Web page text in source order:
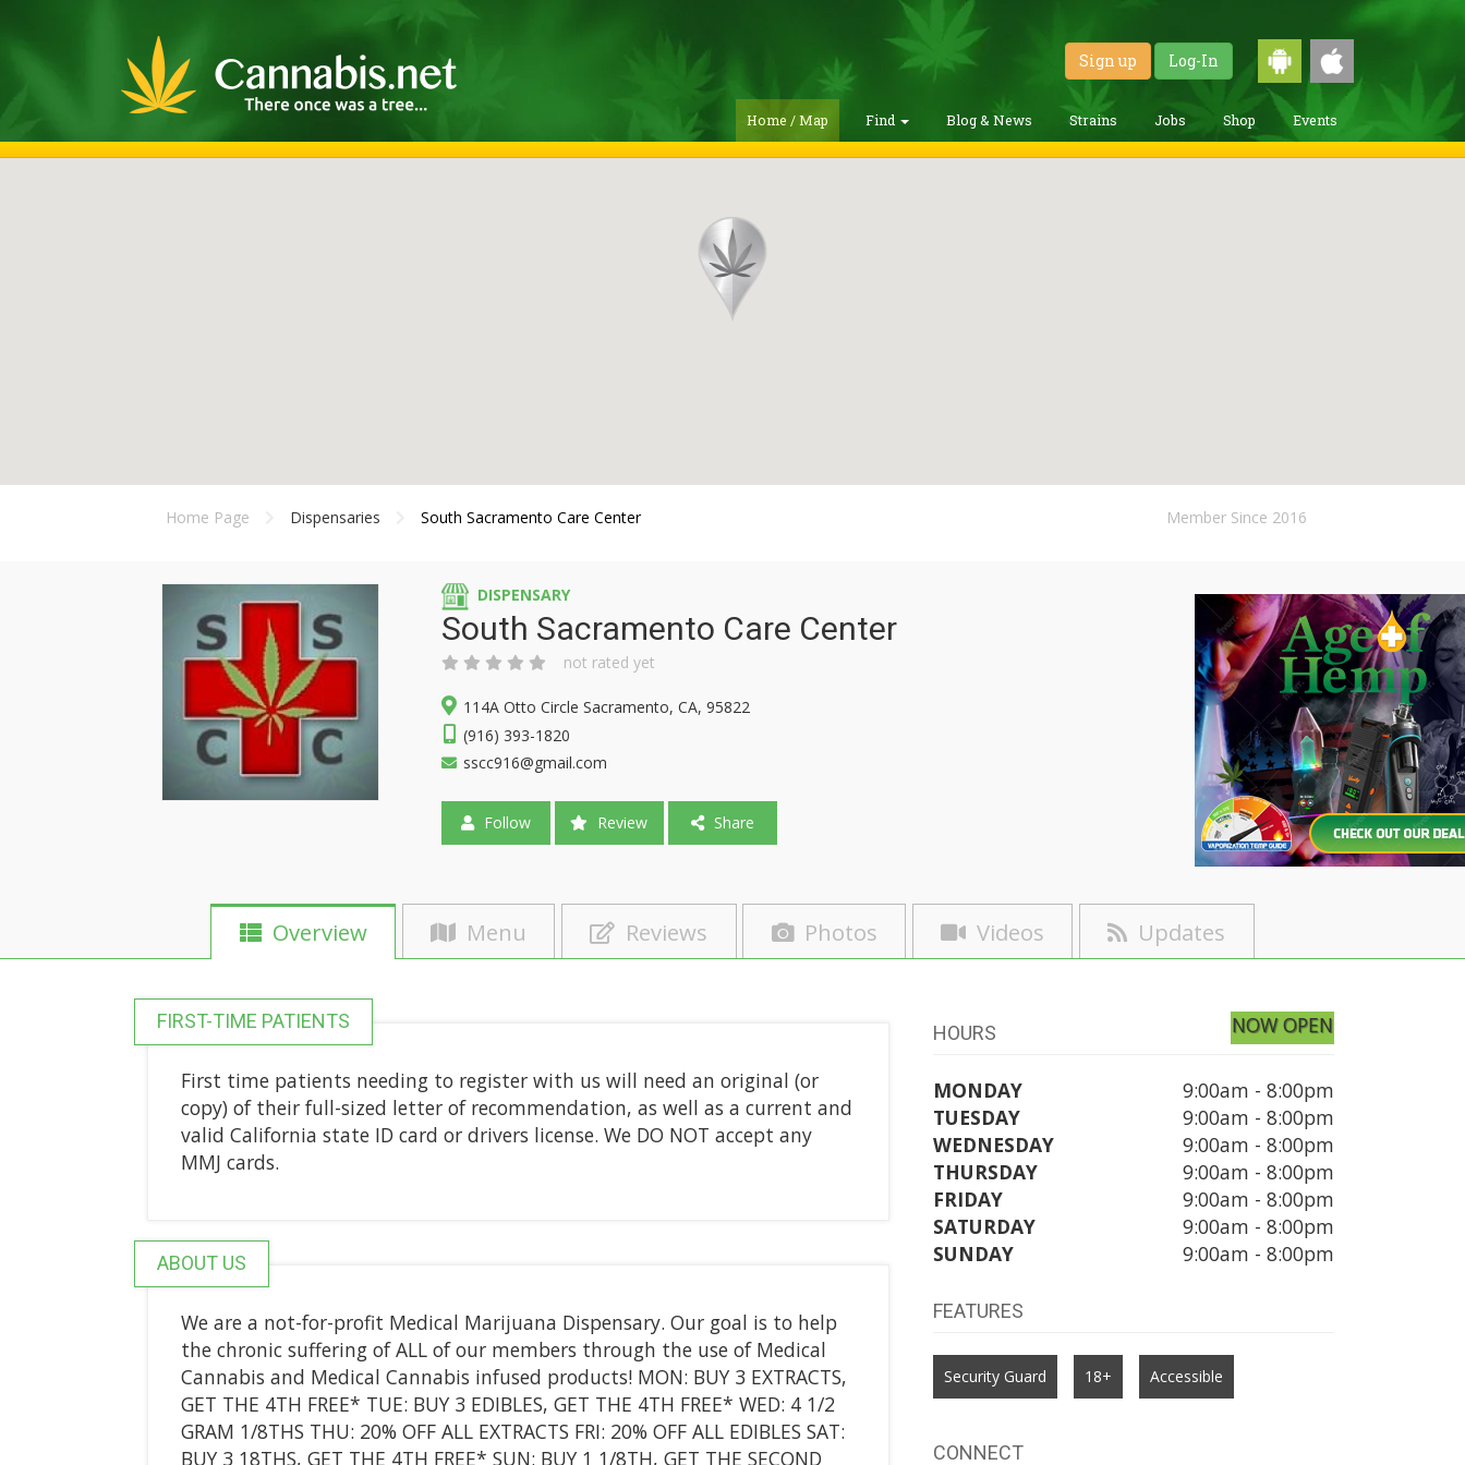
Sign up Log-In
Home / Map Find Blog & News Strains Jobs Shop Events
Home Page Dispensaries South Sacramento Care Center Member Since 2016
DISPENSARY
South Sacramento Care Center
not rated yet
114A Otto Circle Sacramento, CA, 95822
(916) 393-1820
sscc916@gmail.com
Follow Review Share
Overview Menu Reviews Photos Videos Updates
FIRST-TIME PATIENTS
First time patients needing to register with us will need an original (or
copy) of their full-sized letter of recommendation, as well as a current and
valid California state ID card or drivers license. We DO NOT accept any
MMJ cards.
ABOUT US
We are a not-for-profit Medical Marijuana Dispensary. Our goal is to help
the chronic suffering of ALL of our members through the use of Medical
Cannabis and Medical Cannabis infused products! MON: BUY 3 EXTRACTS,
GET THE 4TH FREE* TUE: BUY 3 EDIBLES, GET THE 4TH FREE* WED: 4 1/2
GRAM 1/8THS THU: 20% OFF ALL EXTRACTS FRI: 20% OFF ALL EDIBLES SAT:
BUY 3 18THS, GET THE 4TH FREE* SUN: BUY 1 1/8TH, GET THE SECOND
HOURS NOW OPEN
MONDAY
9:00am - 8:00pm
TUESDAY
9:00am - 8:00pm
WEDNESDAY
9:00am - 8:00pm
THURSDAY
9:00am - 8:00pm
FRIDAY
9:00am - 8:00pm
SATURDAY
9:00am - 8:00pm
SUNDAY
9:00am - 8:00pm
FEATURES
Security Guard 18+ Accessible
CONNECT